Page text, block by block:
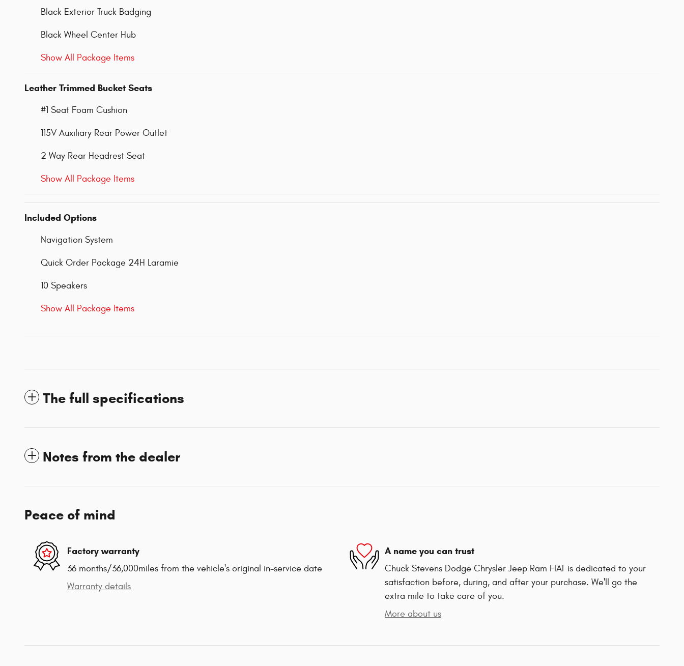
Black Exterior Truck Badging
Black Wheel Center Hub
Show All Package Items
Leather Trimmed Bucket Seats
#1 Seat Foam Cushion
115V Auxiliary Rear Power Outlet
2 Way Rear Headrest Seat
Show All Package Items
Included Options
Navigation System
Quick Order Package 24H Laramie
10 Speakers
Show All Package Items
The full specifications
Notes from the dealer
Peace of mind
Factory warranty
36 months/36,000miles from the vehicle's original in-service date
Warranty details
A name you can trust
Chuck Stevens Dodge Chrysler Jeep Ram FIAT is dedicated to your
satisfaction before, during, and after your purchase. We'll go the
extra mile to take care of you.
More about us